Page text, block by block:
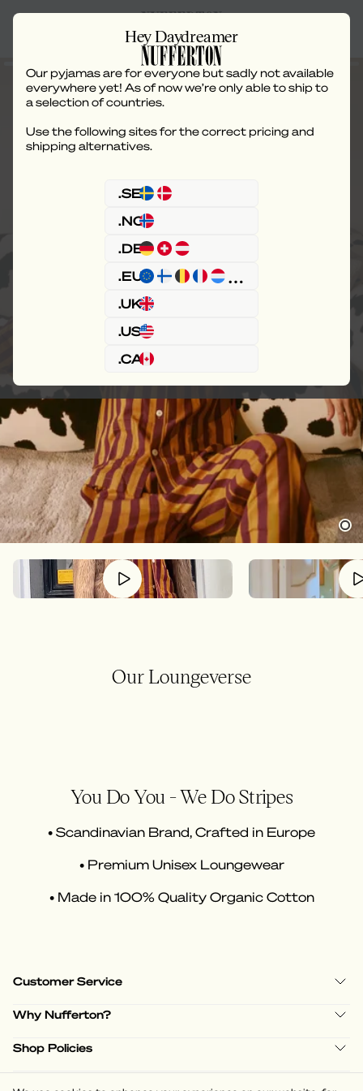
The routine of
relaxation.
A chill mindset requires consistency. The first
step is stripes.
Or check out our PJs.
Our Loungeverse
You Do You - We Do Stripes
• Scandinavian Brand, Crafted in Europe
• Premium Unisex Loungewear
• Made in 100% Quality Organic Cotton
Customer Service
Why Nufferton?
Shop Policies
Hey Daydreamer
Our pyjamas are for everyone but sadly not available
everywhere yet! As of now we’re only able to ship to
a selection of countries.
Use the following sites for the correct pricing and
shipping alternatives.
.SE
.NO
.DE
.EU
.UK
.US
.CA